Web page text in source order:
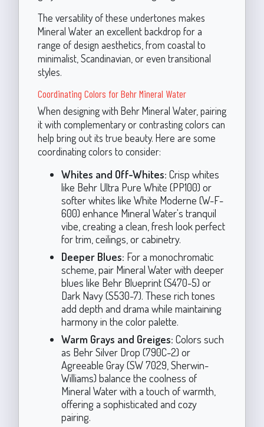
The versatility of these undertones makes
Mineral Water an excellent backdrop for a
range of design aesthetics, from coastal to
minimalist, Scandinavian, or even transitional
styles.
Coordinating Colors for Behr Mineral Water
When designing with Behr Mineral Water, pairing
it with complementary or contrasting colors can
help bring out its true beauty. Here are some
coordinating colors to consider:
Whites and Off-Whites: Crisp whites
like Behr Ultra Pure White (PP100) or
softer whites like White Moderne (W-F-
600) enhance Mineral Water's tranquil
vibe, creating a clean, fresh look perfect
for trim, ceilings, or cabinetry.
Deeper Blues: For a monochromatic
scheme, pair Mineral Water with deeper
blues like Behr Blueprint (S470-5) or
Dark Navy (S530-7). These rich tones
add depth and drama while maintaining
harmony in the color palette.
Warm Grays and Greiges: Colors such
as Behr Silver Drop (790C-2) or
Agreeable Gray (SW 7029, Sherwin-
Williams) balance the coolness of
Mineral Water with a touch of warmth,
offering a sophisticated and cozy
pairing.